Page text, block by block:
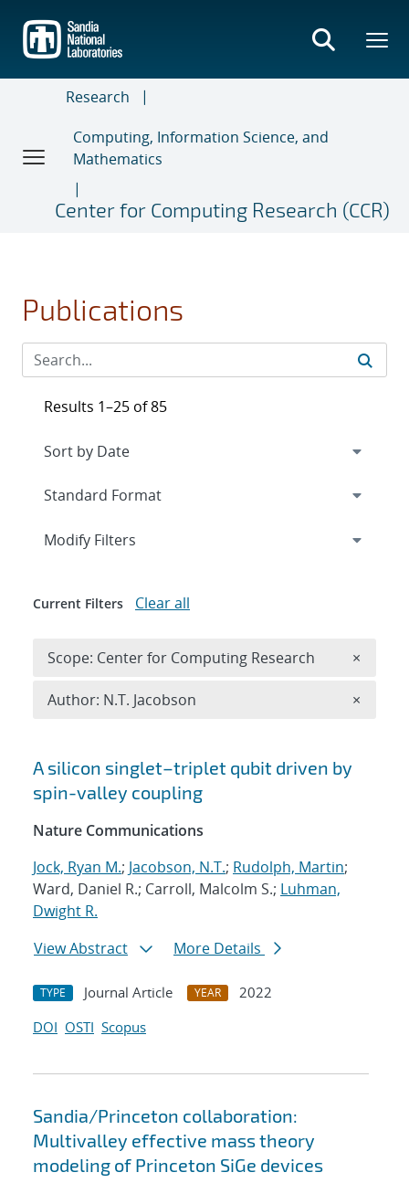
main
content
Research
Computing, Information Science, and
Mathematics
Center for Computing Research (CCR)
Publications
Search results
A silicon singlet–triplet qubit driven by
spin-valley coupling
Nature Communications
Jock, Ryan M.; Jacobson, N.T.; Rudolph, Martin;
Ward, Daniel R.; Carroll, Malcolm S.; Luhman,
Dwight R.
View Abstract
More Details
TYPE Journal Article YEAR
2022
DOI OSTI Scopus
Sandia/Princeton collaboration:
Multivalley effective mass theory
modeling of Princeton SiGe devices
Results 1–25 of 85
Expand
Modify Filters
Current Filters Clear all
Scope: Center for Computing Research ×
Author: N.T. Jacobson ×